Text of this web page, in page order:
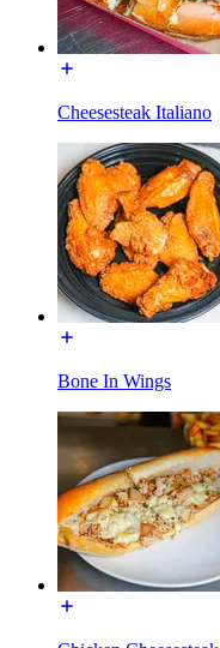
Cheesesteak Italiano
Bone In Wings